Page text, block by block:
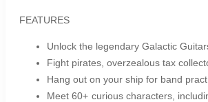
FEATURES
Unlock the legendary Galactic
Fight pirates, overzealous tax
Hang out on your ship for band
Meet 60+ curious characters,